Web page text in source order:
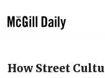
How Street